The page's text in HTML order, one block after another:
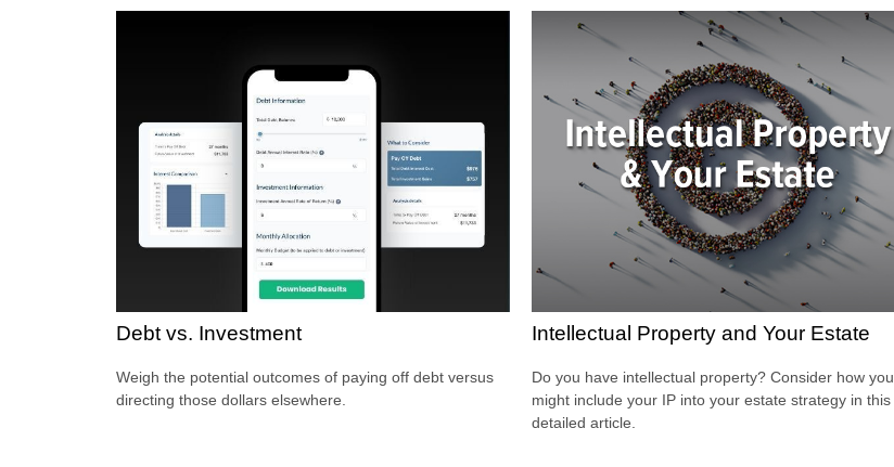
Debt vs. Investment
Weigh the potential outcomes of paying off debt versus
directing those dollars elsewhere.
Intellectual Property and Your Estate
Do you have intellectual property? Consider how you
might include your IP into your estate strategy in this
detailed article.